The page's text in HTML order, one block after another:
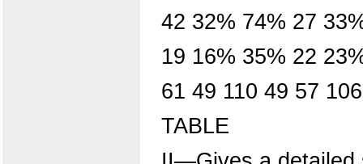
42 32% 74% 27
19 16% 35% 22
61 49 110 49 57
TABLE